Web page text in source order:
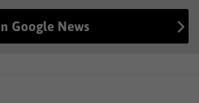
Google News